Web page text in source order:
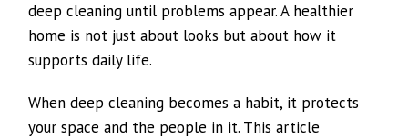
deep cleaning until problems appear. A healthier
home is not just about looks but about how it
supports daily life.
When deep cleaning becomes a habit, it protects
your space and the people in it. This article